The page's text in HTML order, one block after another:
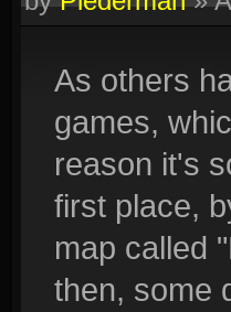
As others
games,
reason it's
first place,
map called
then, some